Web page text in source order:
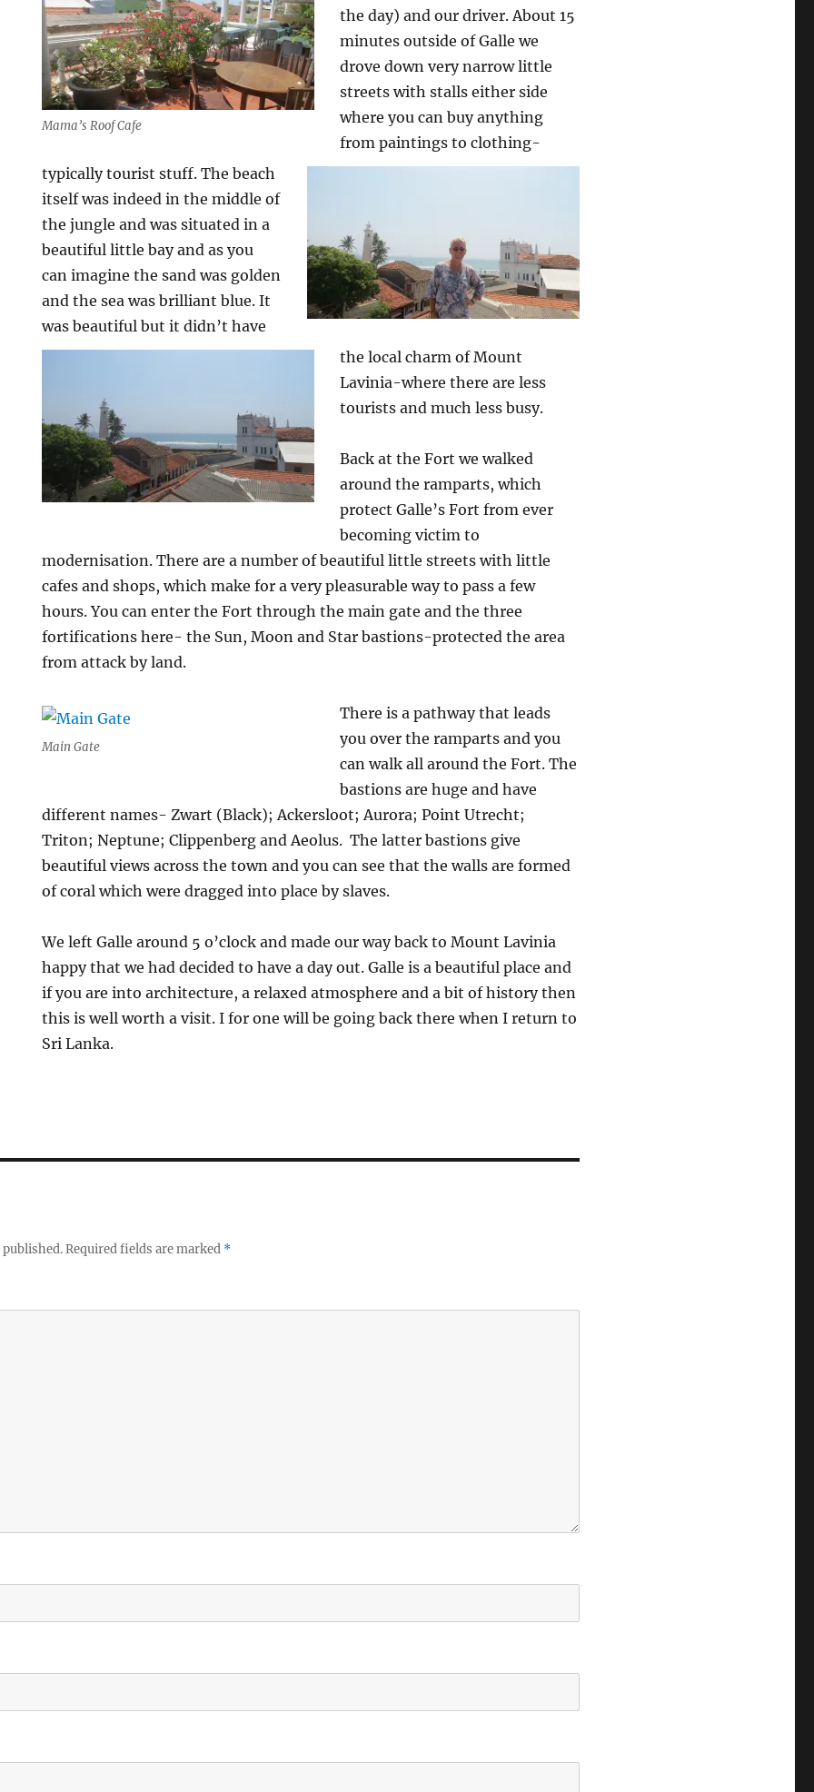
Mama’s Roof Cafe
the day) and our driver. About 15
minutes outside of Galle we
drove down very narrow little
streets with stalls either side
where you can buy anything
from paintings to clothing-
typically tourist stuff. The beach
itself was indeed in the middle of
the jungle and was situated in a
beautiful little bay and as you
can imagine the sand was golden
and the sea was brilliant blue. It
was beautiful but it didn’t have
the local charm of Mount
Lavinia-where there are less
tourists and much less busy.
Back at the Fort we walked
around the ramparts, which
protect Galle’s Fort from ever
becoming victim to
modernisation. There are a number of beautiful little streets with little
cafes and shops, which make for a very pleasurable way to pass a few
hours. You can enter the Fort through the main gate and the three
fortifications here- the Sun, Moon and Star bastions-protected the area
from attack by land.
Main Gate
There is a pathway that leads
you over the ramparts and you
can walk all around the Fort. The
bastions are huge and have
different names- Zwart (Black); Ackersloot; Aurora; Point Utrecht;
Triton; Neptune; Clippenberg and Aeolus. The latter bastions give
beautiful views across the town and you can see that the walls are formed
of coral which were dragged into place by slaves.
We left Galle around 5 o’clock and made our way back to Mount Lavinia
happy that we had decided to have a day out. Galle is a beautiful place and
if you are into architecture, a relaxed atmosphere and a bit of history then
this is well worth a visit. I for one will be going back there when I return to
Sri Lanka.
Required fields are marked *